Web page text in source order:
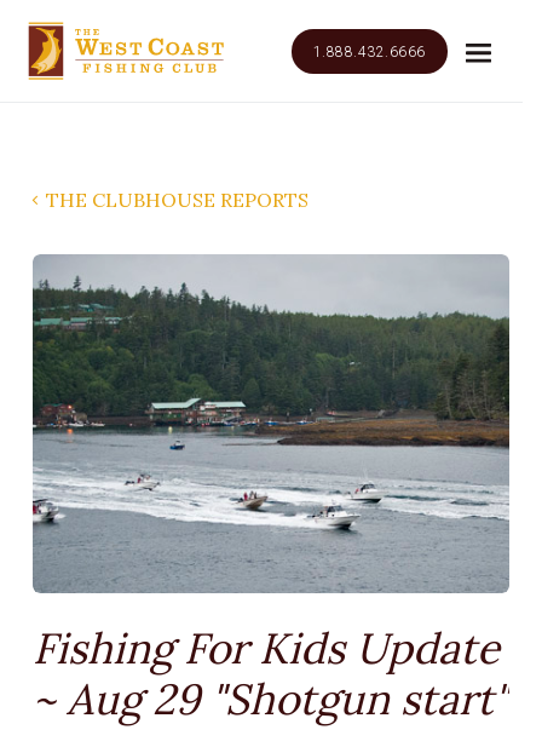
1.888.432.6666
THE CLUBHOUSE REPORTS
Fishing For Kids Update
~ Aug 29 "Shotgun start"